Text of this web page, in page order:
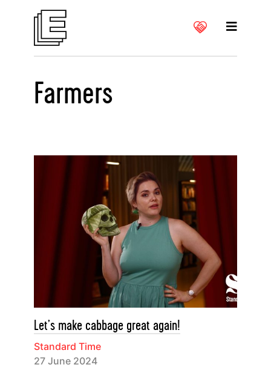
Farmers
Let’s make cabbage great again!
Standard Time
27 June 2024